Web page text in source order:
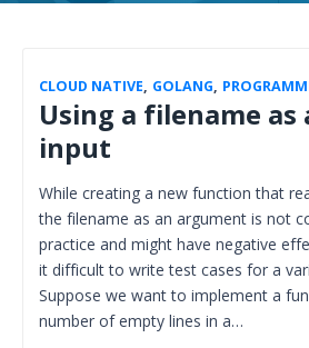
CLOUD NATIVE, GOLANG,
Using a filename
input
While creating a new function that
the filename as an argument is not
practice and might have negative
it difficult to write test cases for a
Suppose we want to implement a
number of empty lines in a…